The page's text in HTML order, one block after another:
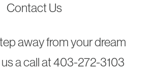
Contact Us
away from your dream
a call at 403-272-3103